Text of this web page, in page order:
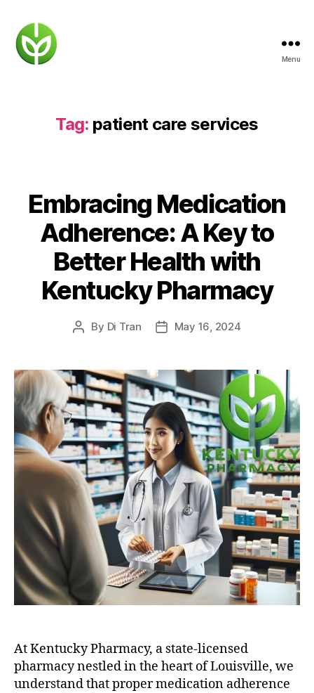
Menu
Tag: patient care services
Embracing Medication
Adherence: A Key to
Better Health with
Kentucky Pharmacy
Post
By Di Tran
PostMay 16, 2024
At Kentucky Pharmacy, a state-licensed
pharmacy nestled in the heart of Louisville, we
understand that proper medication adherence